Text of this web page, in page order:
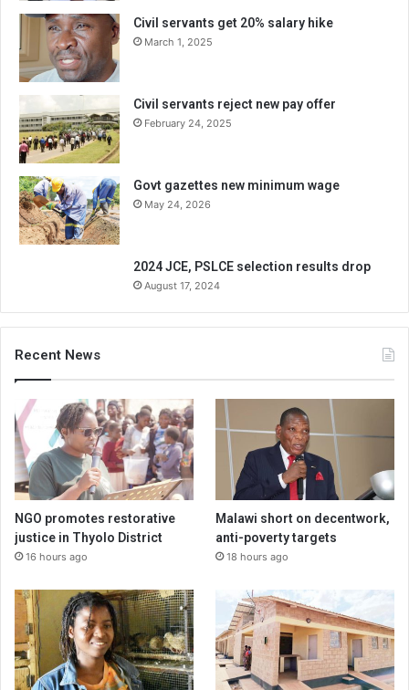
Civil servants get 20% salary hike
March 1, 2025
Civil servants reject new pay offer
February 24, 2025
Govt gazettes new minimum wage
May 24, 2026
2024 JCE, PSLCE selection results drop
August 17, 2024
Recent News
NGO promotes restorative
justice in Thyolo District
16 hours ago
Malawi short on decentwork,
anti-poverty targets
18 hours ago